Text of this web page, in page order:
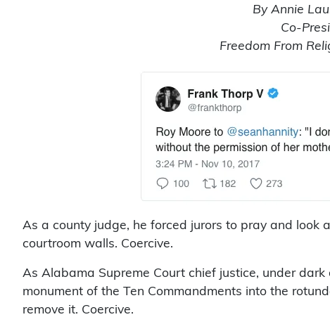
By Annie
Co-
Freedom From
As a county judge, he forced jurors to pray and look
courtroom walls. Coercive.
As Alabama Supreme Court chief justice, under
monument of the Ten Commandments into the
remove it. Coercive.